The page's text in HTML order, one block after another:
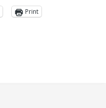
Print